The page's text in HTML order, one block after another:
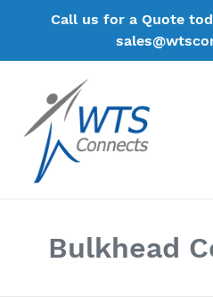
Call us for a Quote
C
Bulkhead